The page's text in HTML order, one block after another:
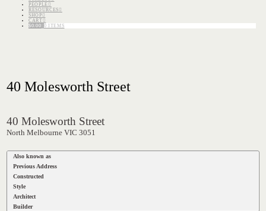
PEOPLE
RESOURCES
SHOP
CART
$0.00 0 ITEMS
40 Molesworth Street
40 Molesworth Street
North Melbourne VIC 3051
Also known as
Previous Address
Constructed
Style
Architect
Builder